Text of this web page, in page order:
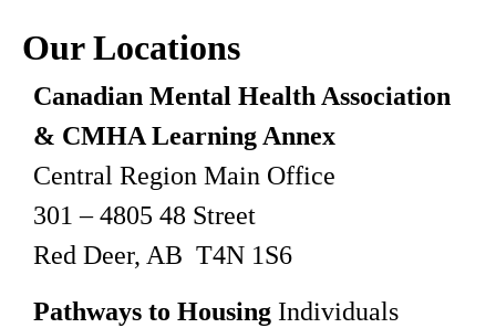
Our Locations
Canadian Mental Health Association
& CMHA Learning Annex
Central Region Main Office
301 – 4805 48 Street
Red Deer, AB T4N 1S6
Pathways to Housing Individuals